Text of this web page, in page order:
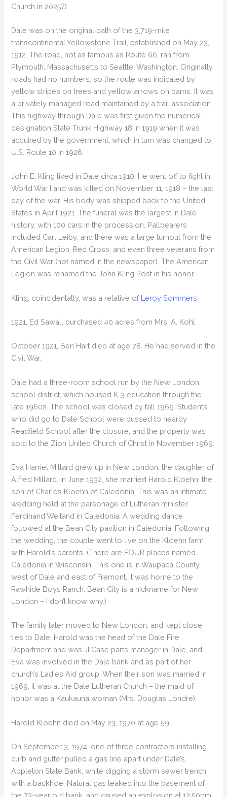
Church in 2025?)
Dale was on the original path of the 3,719-mile
transcontinental Yellowstone Trail, established on May 23,
1912. The road, not as famous as Route 66, ran from
Plymouth, Massachusetts to Seattle, Washington. Originally,
roads had no numbers, so the route was indicated by
yellow stripes on trees and yellow arrows on barns. It was
a privately managed road maintained by a trail association.
This highway through Dale was first given the numerical
designation State Trunk Highway 18 in 1919 when it was
acquired by the government, which in turn was changed to
U.S. Route 10 in 1926.
John E. Kling lived in Dale circa 1910. He went off to fight in
World War I and was killed on November 11, 1918 – the last
day of the war. His body was shipped back to the United
States in April 1921. The funeral was the largest in Dale
history, with 100 cars in the procession. Pallbearers
included Carl Leiby, and there was a large turnout from the
American Legion, Red Cross, and even three veterans from
the Civil War (not named in the newspaper). The American
Legion was renamed the John Kling Post in his honor.
Kling, coincidentally, was a relative of Leroy Sommers
1921, Ed Sawall purchased 40 acres from Mrs. A. Kohl
October 1921, Ben Hart died at age 78. He had served in the
Civil War.
Dale had a three-room school run by the New London
school district, which housed K-3 education through the
late 1960s. The school was closed by fall 1969. Students
who did go to Dale School were bussed to nearby
Readfield School after the closure, and the property was
sold to the Zion United Church of Christ in November 1969.
Eva Harriet Millard grew up in New London, the daughter of
Alfred Millard. In June 1932, she married Harold Kloehn, the
son of Charles Kloehn of Caledonia. This was an intimate
wedding held at the parsonage of Lutheran minister
Ferdinand Weiland in Caledonia. A wedding dance
followed at the Bean City pavilion in Caledonia. Following
the wedding, the couple went to live on the Kloehn farm
with Harold’s parents. (There are FOUR places named
Caledonia in Wisconsin. This one is in Waupaca County,
west of Dale and east of Fremont. It was home to the
Rawhide Boys Ranch. Bean City is a nickname for New
London – I don’t know why.)
The family later moved to New London, and kept close
ties to Dale. Harold was the head of the Dale Fire
Department and was JI Case parts manager in Dale, and
Eva was involved in the Dale bank and as part of her
church’s Ladies Aid group. When their son was married in
1969, it was at the Dale Lutheran Church – the maid of
honor was a Kaukauna woman (Mrs. Douglas Londre).
Harold Kloehn died on May 23, 1970 at age 59.
On September 3, 1974, one of three contractors installing
curb and gutter pulled a gas line apart under Dale’s
Appleton State Bank, while digging a storm sewer trench
with a backhoe. Natural gas leaked into the basement of
the 73-year old bank, and caused an explosion at 12:50pm